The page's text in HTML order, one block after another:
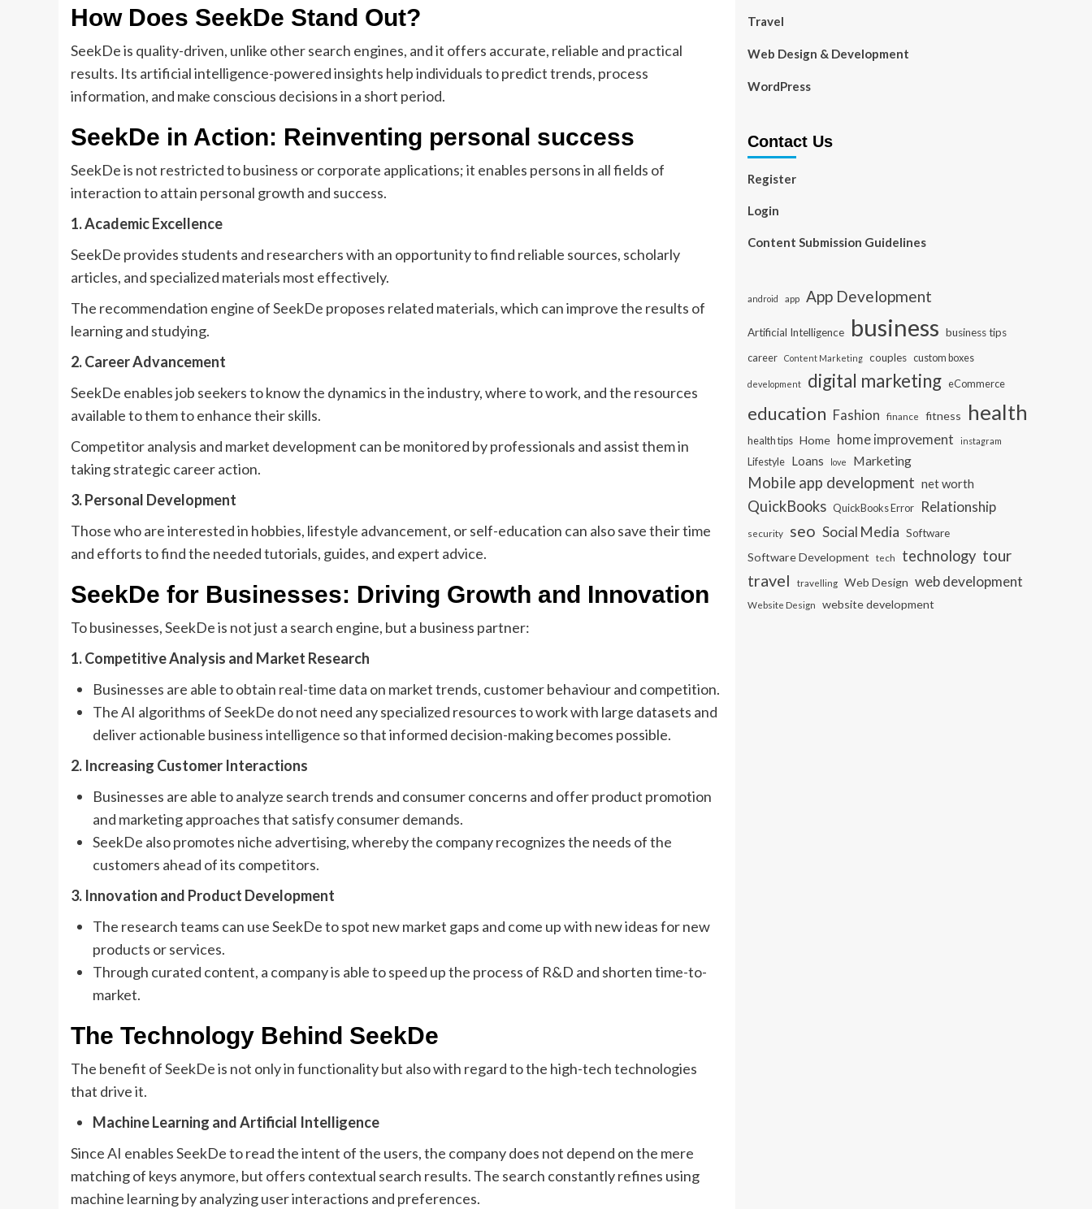
How Does SeekDe Stand Out?
SeekDe is quality-driven, unlike other search engines, and it offers accurate, reliable and practical
results. Its artificial intelligence-powered insights help individuals to predict trends, process
information, and make conscious decisions in a short period.
SeekDe in Action: Reinventing personal success
SeekDe is not restricted to business or corporate applications; it enables persons in all fields of
interaction to attain personal growth and success.
1. Academic Excellence
SeekDe provides students and researchers with an opportunity to find reliable sources, scholarly
articles, and specialized materials most effectively.
The recommendation engine of SeekDe proposes related materials, which can improve the results of
learning and studying.
2. Career Advancement
SeekDe enables job seekers to know the dynamics in the industry, where to work, and the resources
available to them to enhance their skills.
Competitor analysis and market development can be monitored by professionals and assist them in
taking strategic career action.
3. Personal Development
Those who are interested in hobbies, lifestyle advancement, or self-education can also save their time
and efforts to find the needed tutorials, guides, and expert advice.
SeekDe for Businesses: Driving Growth and Innovation
To businesses, SeekDe is not just a search engine, but a business partner:
1. Competitive Analysis and Market Research
Businesses are able to obtain real-time data on market trends, customer behaviour and competition.
The AI algorithms of SeekDe do not need any specialized resources to work with large datasets and
deliver actionable business intelligence so that informed decision-making becomes possible.
2. Increasing Customer Interactions
Businesses are able to analyze search trends and consumer concerns and offer product promotion
and marketing approaches that satisfy consumer demands.
SeekDe also promotes niche advertising, whereby the company recognizes the needs of the
customers ahead of its competitors.
3. Innovation and Product Development
The research teams can use SeekDe to spot new market gaps and come up with new ideas for new
products or services.
Through curated content, a company is able to speed up the process of R&D and shorten time-to-
market.
The Technology Behind SeekDe
The benefit of SeekDe is not only in functionality but also with regard to the high-tech technologies
that drive it.
Machine Learning and Artificial Intelligence
Since AI enables SeekDe to read the intent of the users, the company does not depend on the mere
matching of keys anymore, but offers contextual search results. The search constantly refines using
machine learning by analyzing user interactions and preferences.
Travel
Web Design & Development
WordPress
Contact Us
Register
Login
Content Submission Guidelines
android app App Development
Artificial Intelligence business business tips
career
Content Marketing couples custom boxes
development digital marketing eCommerce
education Fashion finance fitness health
health tips Home home improvement instagram
Lifestyle Loans love Marketing
Mobile app development net worth
QuickBooks QuickBooks Error Relationship
security seo Social Media Software
Software Development tech technology tour
travel travelling Web Design web development
Website Design website development